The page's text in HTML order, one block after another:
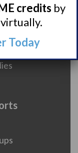
Details
credits by
Today